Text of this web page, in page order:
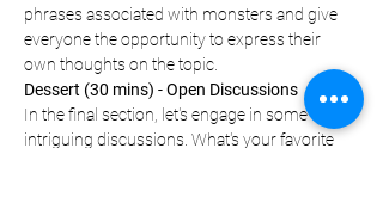
phrases associated with monsters and give
everyone the opportunity to express their
own thoughts on the topic.
Dessert (30 mins) - Open Discussions
In the final section, let's engage in some
intriguing discussions. What's your favorite